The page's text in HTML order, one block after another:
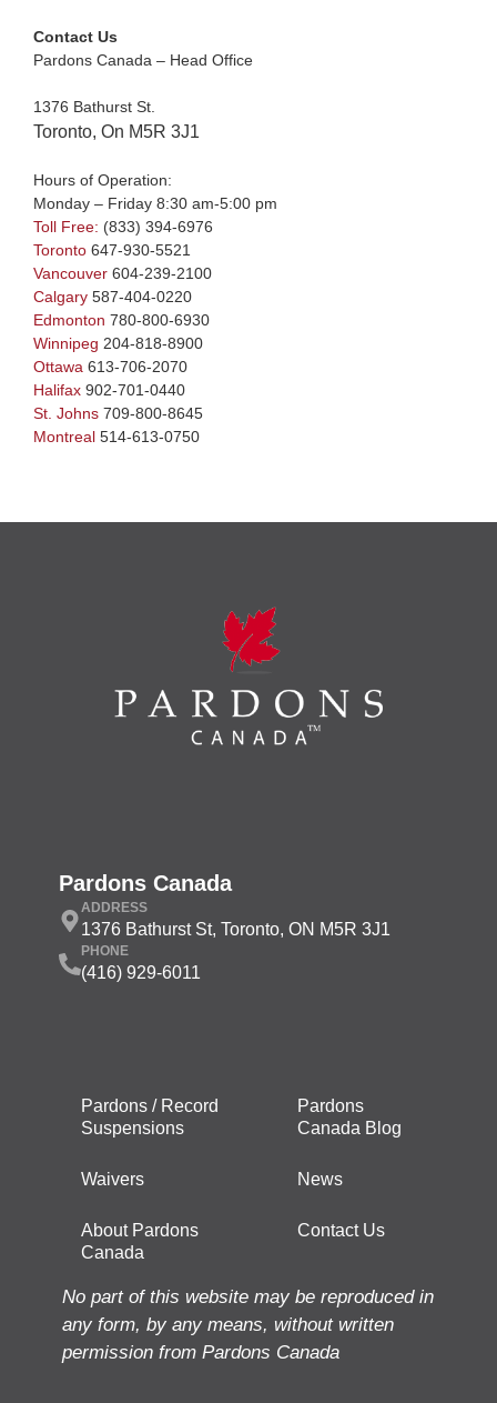
Contact Us
Pardons Canada – Head Office
1376 Bathurst St.
Toronto, On M5R 3J1
Hours of Operation:
Monday – Friday 8:30 am-5:00 pm
Toll Free: (833) 394-6976
Toronto 647-930-5521
Vancouver 604-239-2100
Calgary 587-404-0220
Edmonton 780-800-6930
Winnipeg 204-818-8900
Ottawa 613-706-2070
Halifax 902-701-0440
St. Johns 709-800-8645
Montreal 514-613-0750
Pardons Canada
ADDRESS
1376 Bathurst St, Toronto, ON M5R 3J1
PHONE
(416) 929-6011
Pardons / Record
Suspensions
Waivers
About Pardons
Canada
Pardons
Canada Blog
News
Contact Us
No part of this website may be reproduced in
any form, by any means, without written
permission from Pardons Canada